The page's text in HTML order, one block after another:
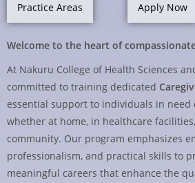
Practice Areas Apply Now
Welcome to the heart of
At Nakuru College of Health Sciences
committed to training dedicated
essential support to individuals in need
whether at home, in healthcare
community. Our program emphasizes
professionalism, and practical skills to
meaningful careers that enhance the